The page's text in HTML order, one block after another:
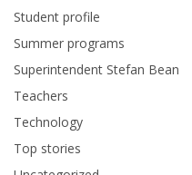
Student profile
Summer programs
Superintendent Stefan Bean
Teachers
Technology
Top stories